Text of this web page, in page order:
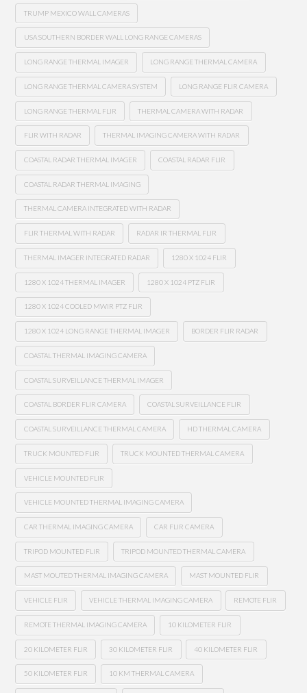
TRUMP MEXICO WALL CAMERAS
USA SOUTHERN BORDER WALL LONG RANGE CAMERAS
LONG RANGE THERMAL IMAGER LONG RANGE THERMAL CAMERA
LONG RANGE THERMAL CAMERA SYSTEM LONG RANGE FLIR CAMERA
LONG RANGE THERMAL FLIR THERMAL CAMERA WITH RADAR
FLIR WITH RADAR THERMAL IMAGING CAMERA WITH RADAR
COASTAL RADAR THERMAL IMAGER COASTAL RADAR FLIR
COASTAL RADAR THERMAL IMAGING
THERMAL CAMERA INTEGRATED WITH RADAR
FLIR THERMAL WITH RADAR RADAR IR THERMAL FLIR
THERMAL IMAGER INTEGRATED RADAR 1280 X 1024 FLIR
1280 X 1024 THERMAL IMAGER 1280 X 1024 PTZ FLIR
1280 X 1024 COOLED MWIR PTZ FLIR
1280 X 1024 LONG RANGE THERMAL IMAGER BORDER FLIR RADAR
COASTAL THERMAL IMAGING CAMERA
COASTAL SURVEILLANCE THERMAL IMAGER
COASTAL BORDER FLIR CAMERA COASTAL SURVEILLANCE FLIR
COASTAL SURVEILLANCE THERMAL CAMERA HD THERMAL CAMERA
TRUCK MOUNTED FLIR TRUCK MOUNTED THERMAL CAMERA
VEHICLE MOUNTED FLIR
VEHICLE MOUNTED THERMAL IMAGING CAMERA
CAR THERMAL IMAGING CAMERA CAR FLIR CAMERA
TRIPOD MOUNTED FLIR TRIPOD MOUNTED THERMAL CAMERA
MAST MOUTED THERMAL IMAGING CAMERA MAST MOUNTED FLIR
VEHICLE FLIR VEHICLE THERMAL IMAGING CAMERA REMOTE FLIR
REMOTE THERMAL IMAGING CAMERA 10 KILOMETER FLIR
20 KILOMETER FLIR 30 KILOMETER FLIR 40 KILOMETER FLIR
50 KILOMETER FLIR 10 KM THERMAL CAMERA